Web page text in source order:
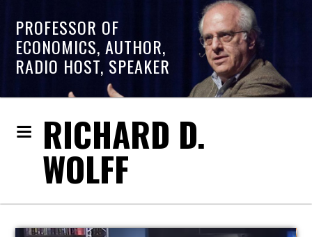
PROFESSOR OF
ECONOMICS, AUTHOR,
RADIO HOST, SPEAKER
RICHARD D.
WOLFF